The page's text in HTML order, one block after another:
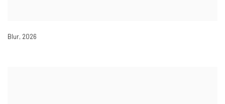
Blur, 2026